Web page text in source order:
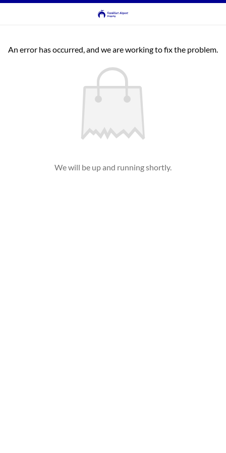
An error has occurred, and we are working to fix the problem.
We will be up and running shortly.